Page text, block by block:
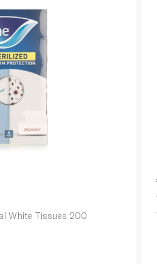
White Tissues 200